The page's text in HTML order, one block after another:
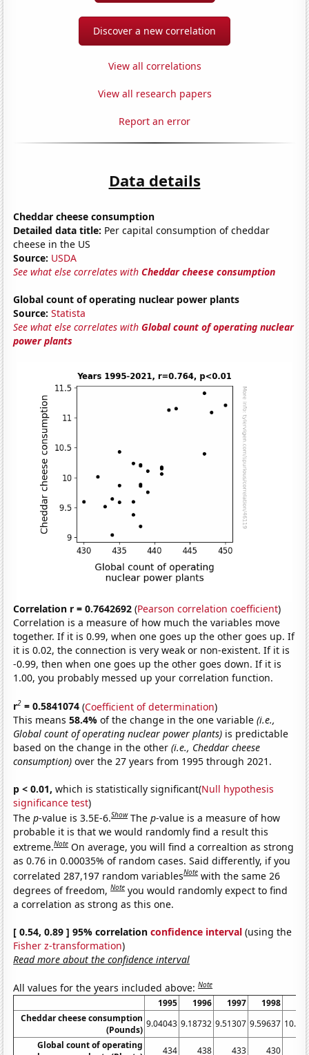
Discover a new correlation
View all correlations
View all research papers
Report an error
Data details
Cheddar cheese consumption
Detailed data title: Per capital consumption of cheddar
cheese in the US
Source: USDA
See what else correlates withCheddar cheese consumption
Global count of operating nuclear power plants
Source: Statista
See what else correlates withGlobal count of operating nuclear
power plants
Correlation r = 0.7642692 (Pearson correlation coefficient)
Correlation is a measure of how much the variables move
together. If it is 0.99, when one goes up the other goes up. If
it is 0.02, the connection is very weak or non-existent. If it is
-0.99, then when one goes up the other goes down. If it is
1.00, you probably messed up your correlation function.
r2 = 0.5841074 (Coefficient of determination)
This means58.4%of the change in the one variable(i.e.,
Global count of operating nuclear power plants) is predictable
based on the change in the other(i.e., Cheddar cheese
consumption) over the 27 years from 1995 through 2021.
p < 0.01, which is statistically significant(Null hypothesis
significance test)
Thep-value is 3.5E-6.Show Thep-value is a measure of how
probable it is that we would randomly find a result this
extreme.Note On average, you will find a correaltion as strong
as 0.76 in 0.00035% of random cases. Said differently, if you
correlated 287,197 random variablesNote with the same 26
degrees of freedom,Note you would randomly expect to find
a correlation as strong as this one.
[ 0.54, 0.89 ] 95% correlationconfidence interval (using the
Fisher z-transformation)
Read more about the confidence interval
All values for the years included above:Note
1995 1996 1997 1998
Cheddar cheese consumption
(Pounds)
9.04043 9.18732 9.51307 9.59637
Global count of operating
434 438 433 430